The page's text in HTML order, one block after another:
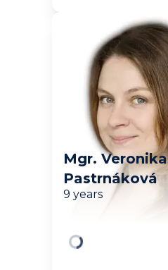
Mgr. Veronika
Pastrnáková
9 years